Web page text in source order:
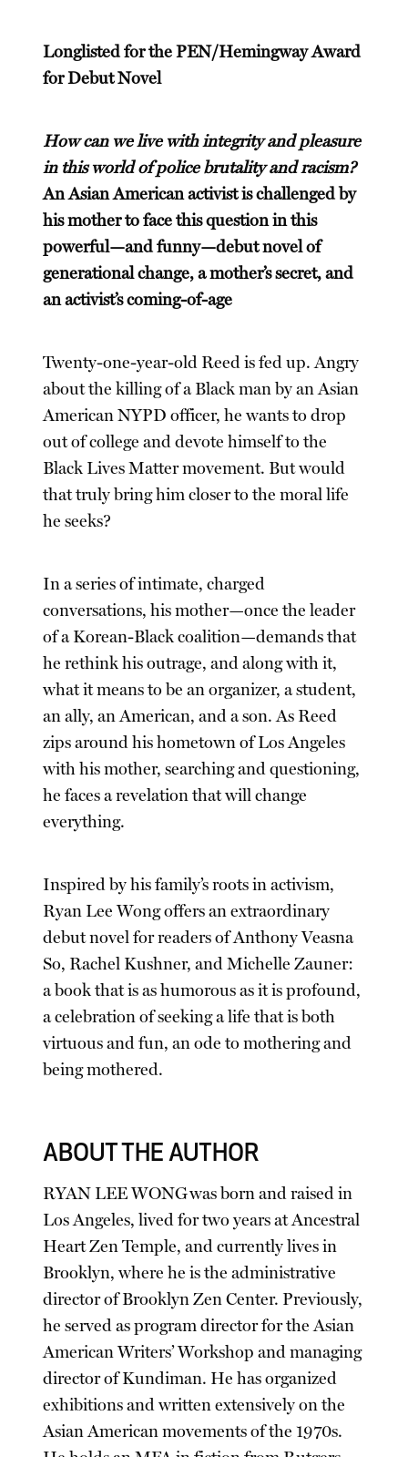
Longlisted for the PEN/Hemingway Award
for Debut Novel
How can we live with integrity and pleasure
in this world of police brutality and racism?
An Asian American activist is challenged by
his mother to face this question in this
powerful—and funny—debut novel of
generational change, a mother’s secret, and
an activist’s coming-of-age
Twenty-one-year-old Reed is fed up. Angry
about the killing of a Black man by an Asian
American NYPD officer, he wants to drop
out of college and devote himself to the
Black Lives Matter movement. But would
that truly bring him closer to the moral life
he seeks?
In a series of intimate, charged
conversations, his mother—once the leader
of a Korean-Black coalition—demands that
he rethink his outrage, and along with it,
what it means to be an organizer, a student,
an ally, an American, and a son. As Reed
zips around his hometown of Los Angeles
with his mother, searching and questioning,
he faces a revelation that will change
everything.
Inspired by his family’s roots in activism,
Ryan Lee Wong offers an extraordinary
debut novel for readers of Anthony Veasna
So, Rachel Kushner, and Michelle Zauner:
a book that is as humorous as it is profound,
a celebration of seeking a life that is both
virtuous and fun, an ode to mothering and
being mothered.
ABOUT THE AUTHOR
RYAN LEE WONG was born and raised in
Los Angeles, lived for two years at Ancestral
Heart Zen Temple, and currently lives in
Brooklyn, where he is the administrative
director of Brooklyn Zen Center. Previously,
he served as program director for the Asian
American Writers’ Workshop and managing
director of Kundiman. He has organized
exhibitions and written extensively on the
Asian American movements of the 1970s.